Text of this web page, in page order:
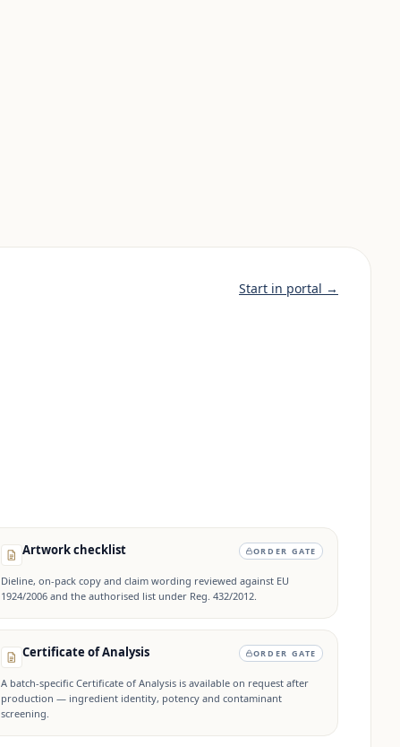
Start in portal →
Artwork checklist ORDER GATE
Dieline, on-pack copy and claim wording reviewed against EU
1924/2006 and the authorised list under Reg. 432/2012.
Certificate of Analysis ORDER GATE
A batch-specific Certificate of Analysis is available on request after
production — ingredient identity, potency and contaminant
screening.